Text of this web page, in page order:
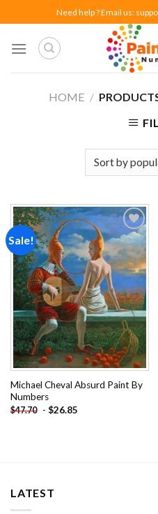
to
content
Need help ? Email us:
HOME /
Sale!
Add to
wishlist
Michael Cheval Absurd Paint By
Numbers
$47.70 - $26.85
LATEST